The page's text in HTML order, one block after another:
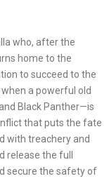
who, after the
home to the
to succeed to the
a powerful old
Black Panther—is
that puts the fate
with treachery and
release the full
secure the safety of